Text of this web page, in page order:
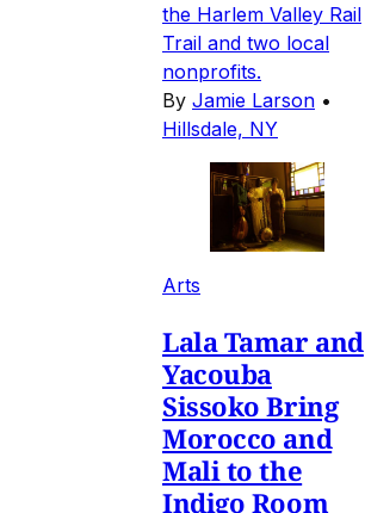
the Harlem Valley Rail
Trail and two local
nonprofits.
By Jamie Larson •
Hillsdale, NY
Arts
Lala Tamar and
Yacouba
Sissoko Bring
Morocco and
Mali to the
Indigo Room